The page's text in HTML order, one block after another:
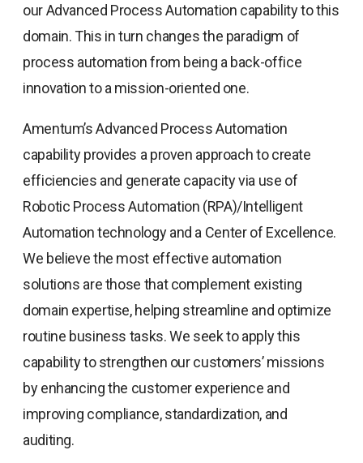
our Advanced Process Automation capability to this
domain. This in turn changes the paradigm of
process automation from being a back-office
innovation to a mission-oriented one.
Amentum’s Advanced Process Automation
capability provides a proven approach to create
efficiencies and generate capacity via use of
Robotic Process Automation (RPA)/Intelligent
Automation technology and a Center of Excellence.
We believe the most effective automation
solutions are those that complement existing
domain expertise, helping streamline and optimize
routine business tasks. We seek to apply this
capability to strengthen our customers’ missions
by enhancing the customer experience and
improving compliance, standardization, and
auditing.